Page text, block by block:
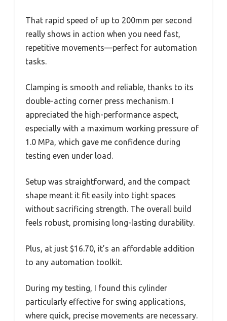
That rapid speed of up to 200mm per second
really shows in action when you need fast,
repetitive movements—perfect for automation
tasks.
Clamping is smooth and reliable, thanks to its
double-acting corner press mechanism. I
appreciated the high-performance aspect,
especially with a maximum working pressure of
1.0 MPa, which gave me confidence during
testing even under load.
Setup was straightforward, and the compact
shape meant it fit easily into tight spaces
without sacrificing strength. The overall build
feels robust, promising long-lasting durability.
Plus, at just $16.70, it’s an affordable addition
to any automation toolkit.
During my testing, I found this cylinder
particularly effective for swing applications,
where quick, precise movements are necessary.